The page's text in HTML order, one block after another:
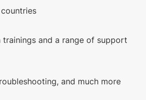
trainings and a range of support
and much more